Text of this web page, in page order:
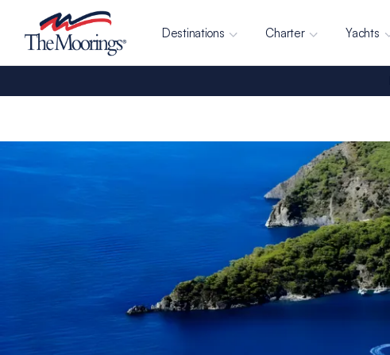
Destinations Charter Yachts